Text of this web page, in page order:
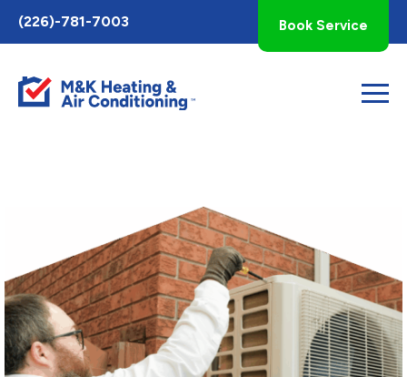
Toggle
AccessPro
Widget
(226)-781-7003 Book Service